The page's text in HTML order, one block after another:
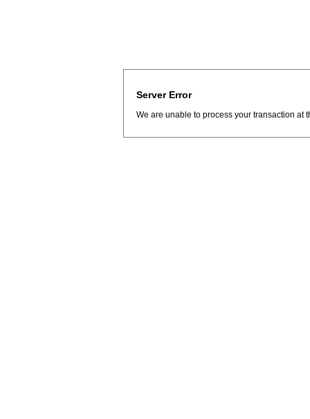
Server Error
We are unable to process your transaction at